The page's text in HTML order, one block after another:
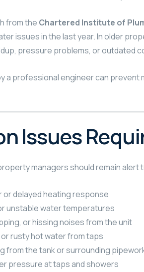
from the Chartered Institute of
issues in the last year. In older
pressure problems, or outdated
a professional engineer can
Issues
managers should remain
or delayed heating response
unstable water temperatures
or hissing noises from the unit
rusty hot water from taps
from the tank or surrounding
pressure at taps and showers